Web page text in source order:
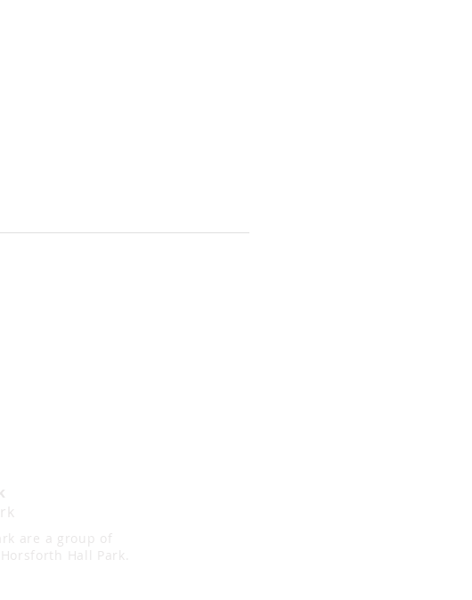
are a group of
Hall Park.